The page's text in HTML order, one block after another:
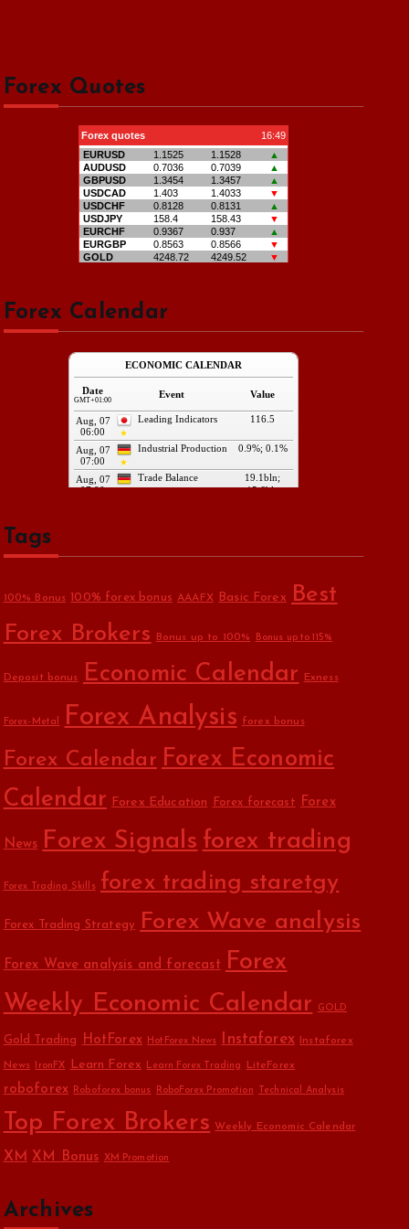
Forex Quotes
Forex Calendar
Tags
100% Bonus 100% forex bonus AAAFX Basic Forex Best
Forex Brokers
Bonus up to 100% Bonus up to 115%
Deposit bonus Economic Calendar Exness
Forex-Metal Forex Analysis forex bonus
Forex Calendar Forex Economic
Calendar Forex Education Forex forecast Forex
News Forex Signals forex trading
Forex Trading Skills forex trading staretgy
Forex Trading Strategy Forex Wave analysis
Forex Wave analysis and forecast Forex
Weekly Economic Calendar
GOLD
Gold Trading HotForex HotForex News Instaforex Instaforex
News IronFX Learn Forex Learn Forex Trading LiteForex
roboforex Roboforex bonus RoboForex Promotion Technical Analysis
Top Forex Brokers Weekly Economic Calendar
XM XM Bonus XM Promotion
Archives